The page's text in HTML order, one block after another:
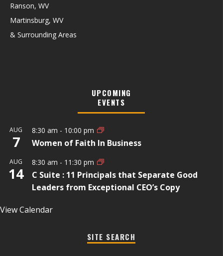
Ranson, WV
Martinsburg, WV
& Surrounding Areas
UPCOMING
EVENTS
AUG
7
8:30 am - 10:00 pm
Women of Faith In Business
AUG
14
8:30 am - 11:30 pm
C Suite : 11 Principals that Separate Good
Leaders from Exceptional CEO’s Copy
View Calendar
SITE SEARCH